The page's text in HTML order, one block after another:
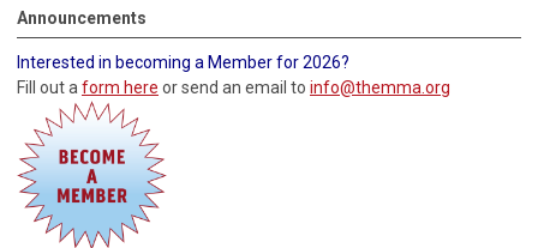
Announcements
Interested in becoming a Member for 2026?
Fill out a form here or send an email to info@themma.org